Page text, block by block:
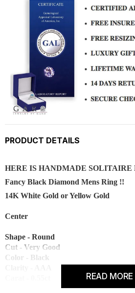
PRODUCT DETAILS
HERE IS HANDMADE SOLITAIRE
Fancy Black Diamond Mens Ring !!
14K White Gold or Yellow Gold
Center
Shape - Round
Cut - Very Good
Color - Black
Measurement - 5.00 mm
READ MORE